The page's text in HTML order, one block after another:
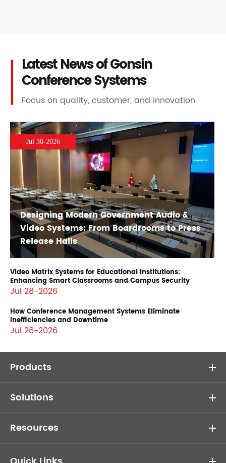
Latest News of Gonsin
Conference Systems
Focus on quality, customer, and innovation
Jul 30-2026
Designing Modern Government Audio &
Video Systems: From Boardrooms to Press
Release Halls
Video Matrix Systems for Educational Institutions:
Enhancing Smart Classrooms and Campus Security
Jul 28-2026
How Conference Management Systems Eliminate
Inefficiencies and Downtime
Jul 26-2026
Products
Solutions
Resources